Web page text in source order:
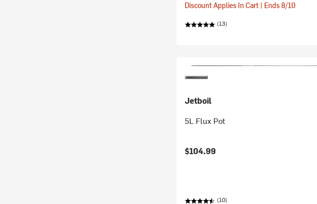
Discount Applies In Cart | Ends 8/10
(13)
Jetboil
5L Flux Pot
$104.99
(10)